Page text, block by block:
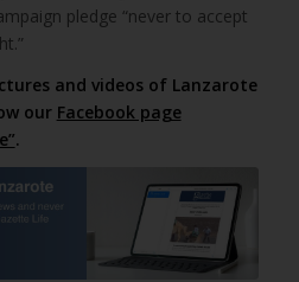
pledge “never to accept
and videos of Lanzarote
our Facebook page
.